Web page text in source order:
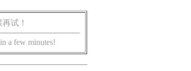
试！
a few minutes!